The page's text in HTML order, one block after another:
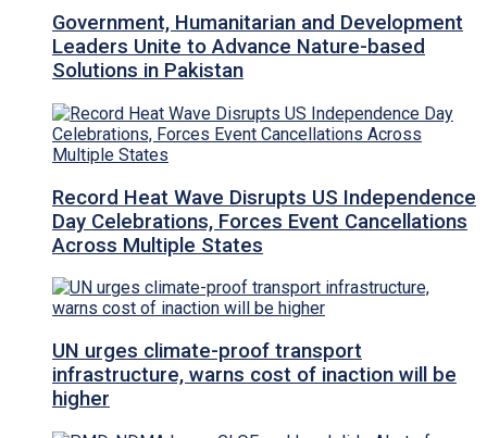
Government, Humanitarian and Development
Leaders Unite to Advance Nature-based
Solutions in Pakistan
Record Heat Wave Disrupts US Independence
Day Celebrations, Forces Event Cancellations
Across Multiple States
UN urges climate-proof transport
infrastructure, warns cost of inaction will be
higher